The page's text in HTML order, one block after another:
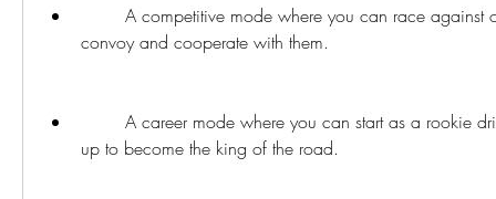
convoy and cooperate with them.
up to become the king of the road.